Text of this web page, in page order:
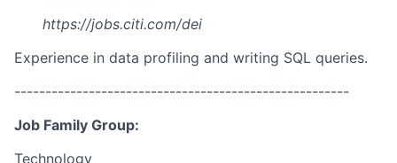
https://jobs.citi.com/dei
Experience in data profiling and writing SQL queries.
------------------------------------------------------
Job Family Group:
Technology